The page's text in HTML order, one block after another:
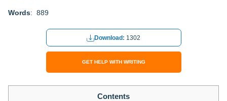
Words: 889
Download: 1302
GET HELP WITH WRITING
Contents